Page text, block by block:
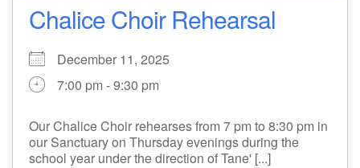
Chalice Choir Rehearsal
December 11, 2025
7:00 pm - 9:30 pm
Our Chalice Choir rehearses from 7 pm to 8:30 pm in
our Sanctuary on Thursday evenings during the
school year under the direction of Tane' [...]